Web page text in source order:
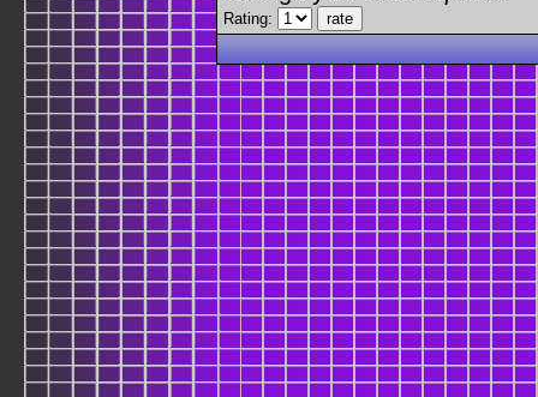
Rating: